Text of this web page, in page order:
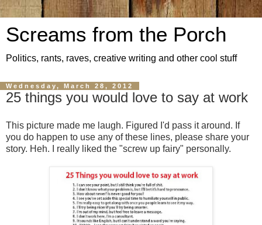
Screams from the Porch
Politics, rants, raves, creative writing and other cool stuff
Wednesday, March 28, 2012
25 things you would love to say at work
This picture made me laugh. Figured I'd pass it around. If
you do happen to use any of these lines, please share your
story. Heh. I really liked the "screw up fairy" personally.